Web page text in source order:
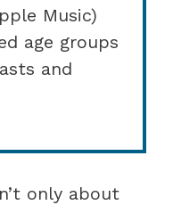
Music)
age groups
and
only about